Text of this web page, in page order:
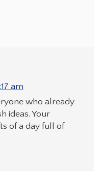
am
who already
ideas. Your
of a day full of